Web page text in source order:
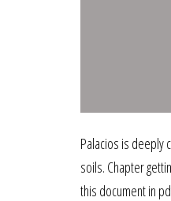
Palacios is deeply
soils. Chapter
this document in